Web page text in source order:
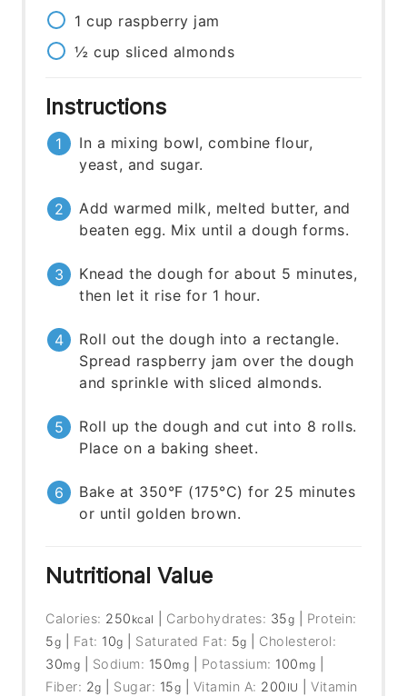
1 cup raspberry jam
½ cup sliced almonds
Instructions
In a mixing bowl, combine flour,
yeast, and sugar.
Add warmed milk, melted butter, and
beaten egg. Mix until a dough forms.
Knead the dough for about 5 minutes,
then let it rise for 1 hour.
Roll out the dough into a rectangle.
Spread raspberry jam over the dough
and sprinkle with sliced almonds.
Roll up the dough and cut into 8 rolls.
Place on a baking sheet.
Bake at 350°F (175°C) for 25 minutes
or until golden brown.
Nutritional Value
Calories: 250 kcal Carbohydrates: 35g
Protein:
5g Fat: 10g Saturated Fat: 5g
Cholesterol:
30mg Sodium: 150mg Potassium: 100 mg
Fiber: 2g Sugar: 15g Vitamin A: 200 IU |Vitamin